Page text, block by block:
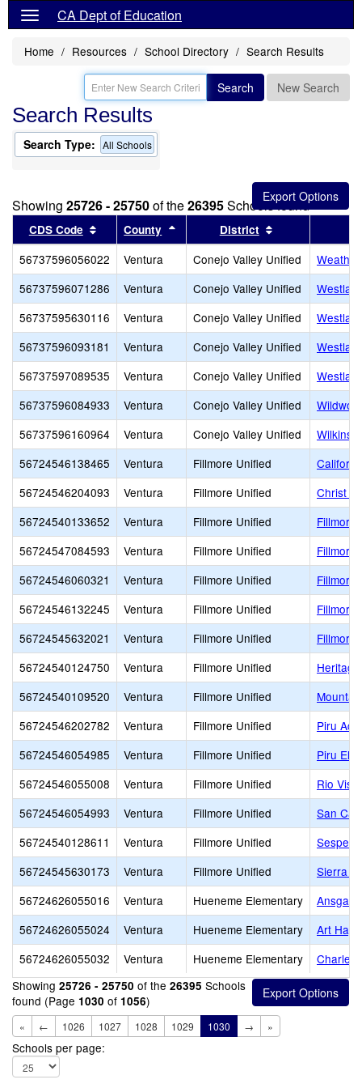
CA Dept of Education
Home Resources School Directory Search Results
Search New Search
Search Results
Search Type: All Schools
Showing 25726 - 25750of the26395Schools found
CDS Code Sort results by this header
County Sort results by this header
District
56737596056022 Ventura Conejo Valley Unified
56737596071286
Ventura Conejo Valley Unified
56737595630116
Ventura Conejo Valley Unified
56737596093181
Ventura Conejo Valley Unified
56737597089535
Ventura Conejo Valley Unified
56737596084933
Ventura Conejo Valley Unified
56737596160964
Ventura Conejo Valley Unified
56724546138465
Ventura Fillmore Unified
56724546204093
Ventura Fillmore Unified
Christ
56724540133652
Ventura Fillmore Unified
Fillmore
56724547084593
Ventura Fillmore Unified
Fillmore
56724546060321
Ventura Fillmore Unified
Fillmore
56724546132245
Ventura Fillmore Unified
Fillmore
56724545632021
Ventura Fillmore Unified
Fillmore
56724540124750
Ventura Fillmore Unified
56724540109520
Ventura Fillmore Unified
56724546202782
Ventura Fillmore Unified
Piru
56724546054985
Ventura Fillmore Unified
Piru
56724546055008
Ventura Fillmore Unified
Rio
56724546054993
Ventura Fillmore Unified
San
56724540128611
Ventura Fillmore Unified
Sespe
56724545630173
Ventura Fillmore Unified
Sierra
56724626055016
Ventura Hueneme Elementary
Ansgar
56724626055024
Ventura Hueneme Elementary
Art
56724626055032
Ventura Hueneme Elementary
Charles
Showing 25726 - 25750 of the 26395 Schools
found (Page 1030 of 1056)
« ← 1026 1027 1028 1029 1030 → »
Schools per page: